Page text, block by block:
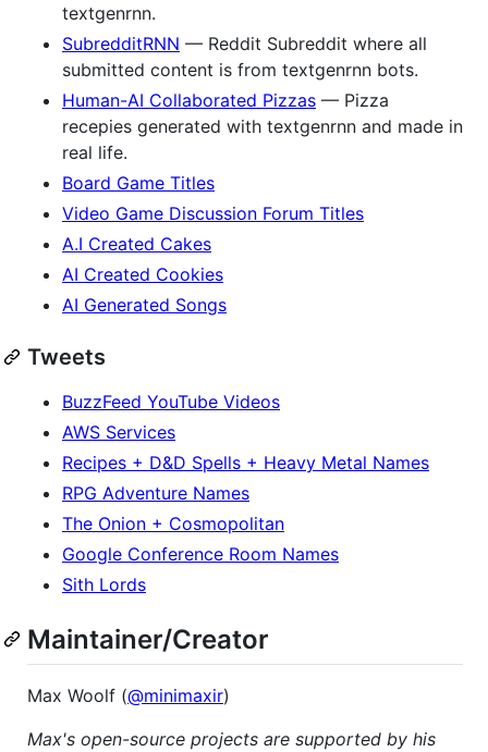
textgenrnn.
SubredditRNN — Reddit Subreddit where all
submitted content is from textgenrnn bots.
Human-AI Collaborated Pizzas — Pizza
recepies generated with textgenrnn and made in
real life.
Board Game Titles
Video Game Discussion Forum Titles
A.I Created Cakes
AI Created Cookies
AI Generated Songs
Tweets
BuzzFeed YouTube Videos
AWS Services
Recipes + D&D Spells + Heavy Metal Names
RPG Adventure Names
The Onion + Cosmopolitan
Google Conference Room Names
Sith Lords
Maintainer/Creator
Max Woolf (@minimaxir)
Max's open-source projects are supported by his